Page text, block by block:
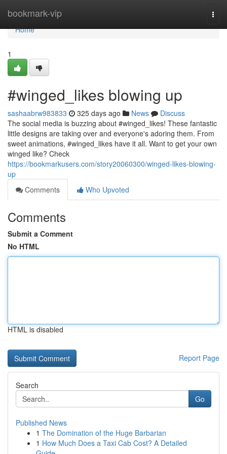
bookmark-vip
Home
Home
1
#winged_likes blowing up
sashaabrw983833 325 days ago News
Discuss
The social media is buzzing about #winged_likes! These fantastic
little designs are taking over and everyone's adoring them. From
sweet animations, #winged_likes have it all. Want to get your own
winged like? Check
https://bookmarkusers.com/story20060300/winged-likes-blowing-
up
Comments
Who Upvoted
Comments
Submit a Comment
No HTML
HTML is disabled
Report Page
Search
Go
Published News
1 The Domination of the Huge Barbarian
1 How Much Does a Taxi Cab Cost? A Detailed